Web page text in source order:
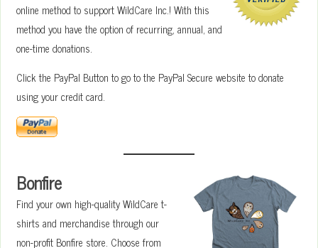
online method to support WildCare Inc.! With this
method you have the option of recurring, annual, and
one-time donations.
Click the PayPal Button to go to the PayPal Secure website to donate
using your credit card.
Bonfire
Find your own high-quality WildCare t-
shirts and merchandise through our
non-profit Bonfire store. Choose from